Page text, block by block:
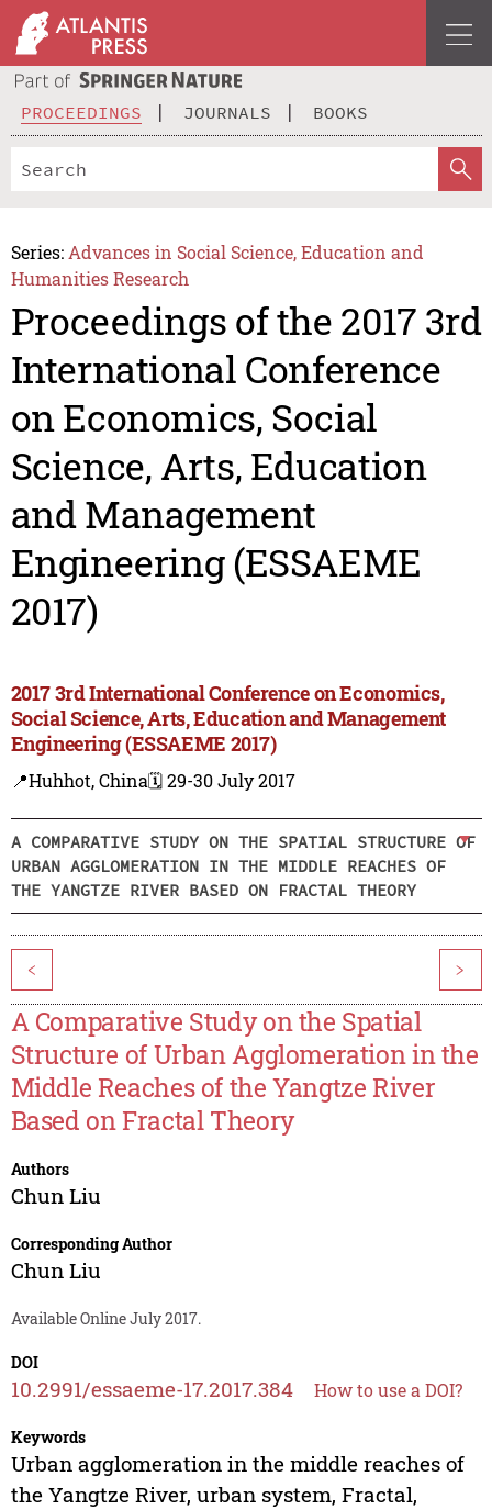
PROCEEDINGS JOURNALS BOOKS
Series: Advances in Social Science, Education and
Humanities Research
Proceedings of the 2017 3rd
International Conference
on Economics, Social
Science, Arts, Education
and Management
Engineering (ESSAEME
2017)
2017 3rd International Conference on Economics,
Social Science, Arts, Education and Management
Engineering (ESSAEME 2017)
📍Huhhot, China🗓️ 29-30 July 2017
A COMPARATIVE STUDY ON THE SPATIAL STRUCTURE OF
URBAN AGGLOMERATION IN THE MIDDLE REACHES OF
THE YANGTZE RIVER BASED ON FRACTAL THEORY
< >
A Comparative Study on the Spatial
Structure of Urban Agglomeration in the
Middle Reaches of the Yangtze River
Based on Fractal Theory
Authors
Chun Liu
Corresponding Author
Chun Liu
Available Online July 2017.
DOI
10.2991/essaeme-17.2017.384 How to use a DOI?
Keywords
Urban agglomeration in the middle reaches of
the Yangtze River, urban system, Fractal,